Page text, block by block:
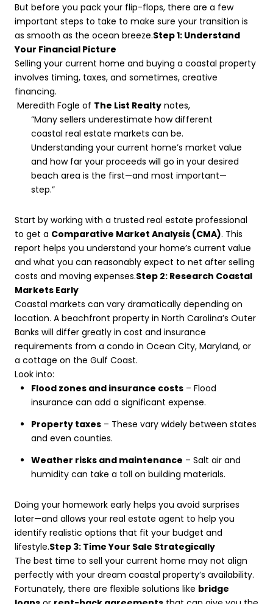
But before you pack your flip-flops, there are a few
important steps to take to make sure your transition is
as smooth as the ocean breeze.Step 1: Understand
Your Financial Picture
Selling your current home and buying a coastal property
involves timing, taxes, and sometimes, creative
financing.
Meredith Fogle of The List Realty notes,
“Many sellers underestimate how different
coastal real estate markets can be.
Understanding your current home’s market value
and how far your proceeds will go in your desired
beach area is the first—and most important—
step.”
Start by working with a trusted real estate professional
to get a Comparative Market Analysis (CMA). This
report helps you understand your home’s current value
and what you can reasonably expect to net after selling
costs and moving expenses.Step 2: Research Coastal
Markets Early
Coastal markets can vary dramatically depending on
location. A beachfront property in North Carolina’s Outer
Banks will differ greatly in cost and insurance
requirements from a condo in Ocean City, Maryland, or
a cottage on the Gulf Coast.
Look into:
Flood zones and insurance costs– Flood
insurance can add a significant expense.
Property taxes– These vary widely between states
and even counties.
Weather risks and maintenance – Salt air and
humidity can take a toll on building materials.
Doing your homework early helps you avoid surprises
later—and allows your real estate agent to help you
identify realistic options that fit your budget and
lifestyle.Step 3: Time Your Sale Strategically
The best time to sell your current home may not align
perfectly with your dream coastal property’s availability.
Fortunately, there are flexible solutions like bridge